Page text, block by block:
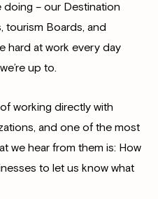
doing – our Destination
tourism Boards, and
hard at work every day
up to.
working directly with
and one of the most
we hear from them is: How
to let us know what